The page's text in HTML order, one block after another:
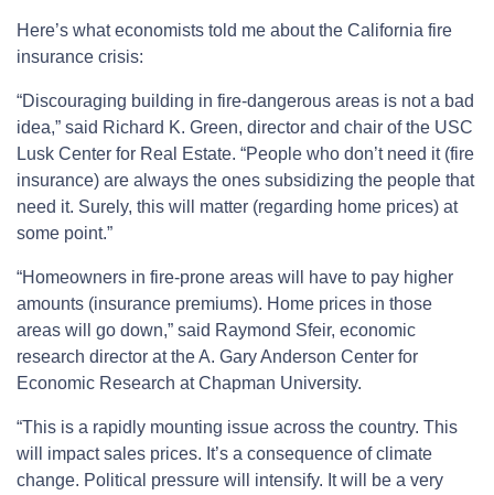
Here’s what economists told me about the California fire
insurance crisis:
“Discouraging building in fire-dangerous areas is not a bad
idea,” said Richard K. Green, director and chair of the USC
Lusk Center for Real Estate. “People who don’t need it (fire
insurance) are always the ones subsidizing the people that
need it. Surely, this will matter (regarding home prices) at
some point.”
“Homeowners in fire-prone areas will have to pay higher
amounts (insurance premiums). Home prices in those
areas will go down,” said Raymond Sfeir, economic
research director at the A. Gary Anderson Center for
Economic Research at Chapman University.
“This is a rapidly mounting issue across the country. This
will impact sales prices. It’s a consequence of climate
change. Political pressure will intensify. It will be a very